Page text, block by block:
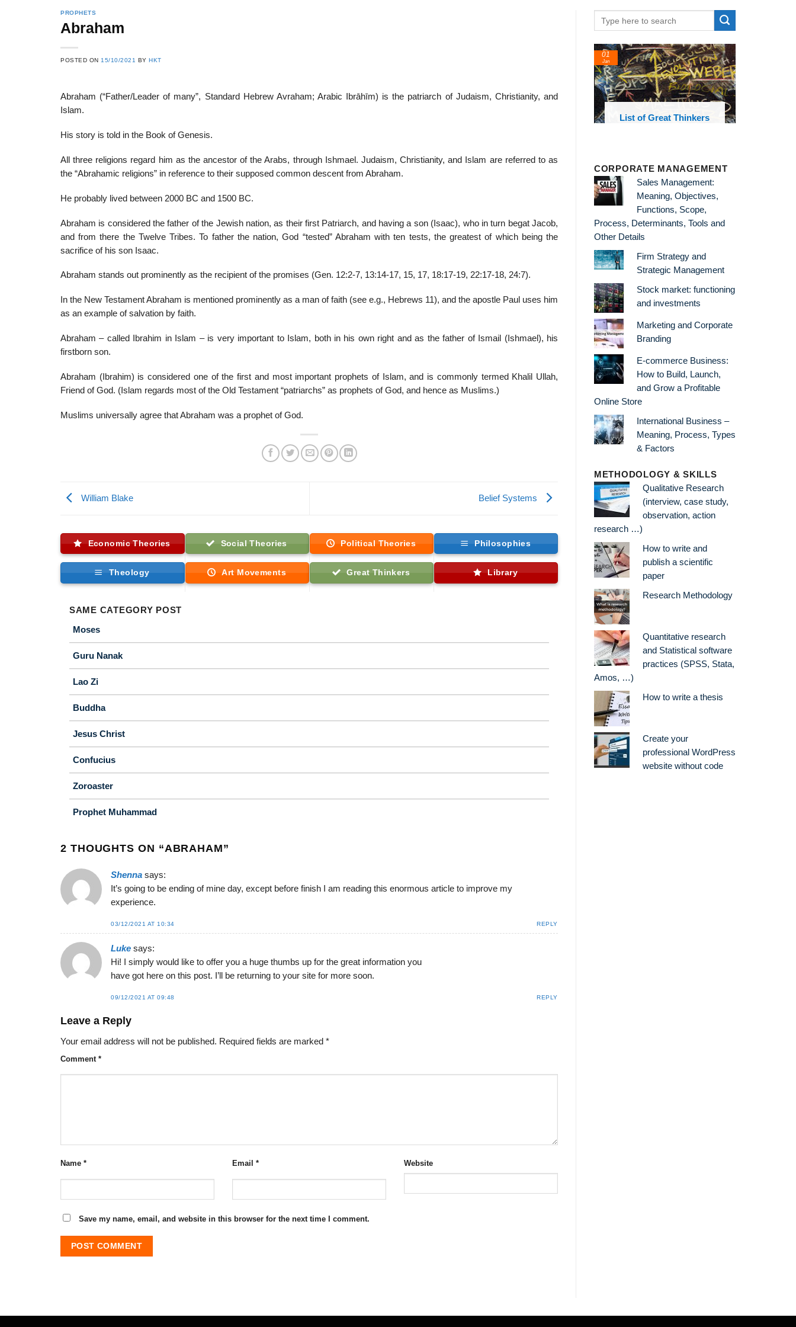
PROPHETS
Abraham
POSTED ON 15/10/2021 BYHKT
Abraham (“Father/Leader of many”, Standard Hebrew Avraham; Arabic Ibrāhīm) is the patriarch of Judaism, Christianity, and
Islam.
His story is told in the Book of Genesis.
All three religions regard him as the ancestor of the Arabs, through Ishmael. Judaism, Christianity, and Islam are referred to as
the “Abrahamic religions” in reference to their supposed common descent from Abraham.
He probably lived between 2000 BC and 1500 BC.
Abraham is considered the father of the Jewish nation, as their first Patriarch, and having a son (Isaac), who in turn begat Jacob,
and from there the Twelve Tribes. To father the nation, God “tested” Abraham with ten tests, the greatest of which being the
sacrifice of his son Isaac.
Abraham stands out prominently as the recipient of the promises (Gen. 12:2-7, 13:14-17, 15, 17, 18:17-19, 22:17-18, 24:7).
In the New Testament Abraham is mentioned prominently as a man of faith (see e.g., Hebrews 11), and the apostle Paul uses him
as an example of salvation by faith.
Abraham – called Ibrahim in Islam – is very important to Islam, both in his own right and as the father of Ismail (Ishmael), his
firstborn son.
Abraham (Ibrahim) is considered one of the first and most important prophets of Islam, and is commonly termed Khalil Ullah,
Friend of God. (Islam regards most of the Old Testament “patriarchs” as prophets of God, and hence as Muslims.)
Muslims universally agree that Abraham was a prophet of God.
William Blake Belief Systems
Economic Theories Social Theories Political Theories Philosophies
Theology Art Movements Great Thinkers Library
SAME CATEGORY POST
Moses
Guru Nanak
Lao Zi
Buddha
Jesus Christ
Confucius
Zoroaster
Prophet Muhammad
2 THOUGHTS ON “ABRAHAM”
Shenna says:
It’s going to be ending of mine day, except before finish I am reading this enormous article to improve my
experience.
03/12/2021 AT 10:34 REPLY
Luke says:
Hi! I simply would like to offer you a huge thumbs up for the great information you
have got here on this post. I’ll be returning to your site for more soon.
09/12/2021 AT 09:48 REPLY
Leave a Reply
Your email address will not be published. Required fields are marked *
Comment *
Name * Email * Website
Save my name, email, and website in this browser for the next time I comment.
List of Great Thinkers
01
Jan
CORPORATE MANAGEMENT
Sales Management:
Meaning, Objectives,
Functions, Scope,
Process, Determinants, Tools and
Other Details
Firm Strategy and
Strategic Management
Stock market: functioning
and investments
Marketing and Corporate
Branding
E-commerce Business:
How to Build, Launch,
and Grow a Profitable
Online Store
International Business –
Meaning, Process, Types
& Factors
METHODOLOGY & SKILLS
Qualitative Research
(interview, case study,
observation, action
research …)
How to write and
publish a scientific
paper
Research Methodology
Quantitative research
and Statistical software
practices (SPSS, Stata,
Amos, …)
How to write a thesis
Create your
professional WordPress
website without code